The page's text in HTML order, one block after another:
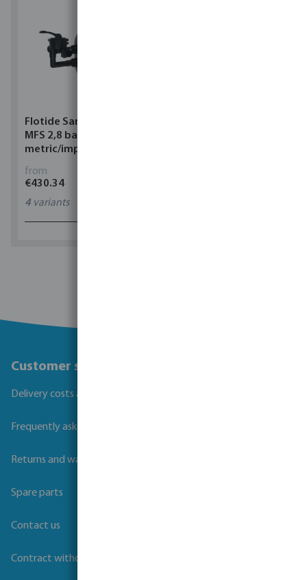
Flotide Sand filter HDPE
MFS 2,8 bar
metric/imperial glue
from
€430.34
4 variants
Customer service
Delivery costs and transit times
Frequently asked questions
Returns and warranties
Spare parts
Contact us
Contract withdrawal